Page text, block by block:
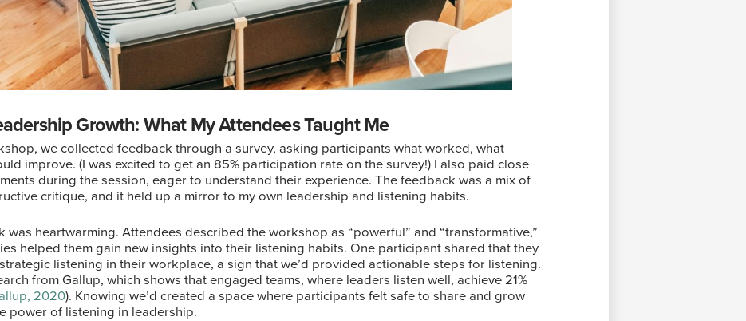
Growth: What My Attendees Taught Me
we collected feedback through a survey, asking participants what worked, what
improve. (I was excited to get an 85% participation rate on the survey!) I also paid close
during the session, eager to understand their experience. The feedback was a mix of
critique, and it held up a mirror to my own leadership and listening habits.
was heartwarming. Attendees described the workshop as “powerful” and “transformative,”
helped them gain new insights into their listening habits. One participant shared that they
listening in their workplace, a sign that we’d provided actionable steps for listening.
from Gallup, which shows that engaged teams, where leaders listen well, achieve 21%
2020). Knowing we’d created a space where participants felt safe to share and grow
power of listening in leadership.